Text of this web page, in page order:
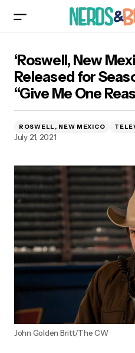
for Season 3, Episode 2
‘Roswell, New
Released for
“Give Me One
ROSWELL, NEW MEXICO
July 21, 2021
John Golden Britt/The CW